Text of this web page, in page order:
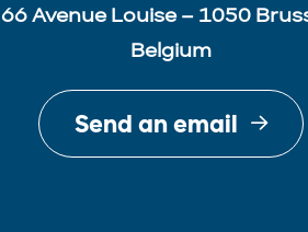
66 Avenue Louise – 1050
Belgium
Send an email